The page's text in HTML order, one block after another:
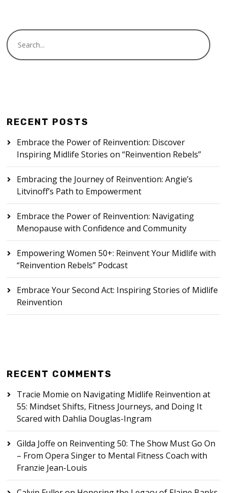
RECENT POSTS
Embrace the Power of Reinvention: Discover
Inspiring Midlife Stories on “Reinvention Rebels”
Embracing the Journey of Reinvention: Angie’s
Litvinoff’s Path to Empowerment
Embrace the Power of Reinvention: Navigating
Menopause with Confidence and Community
Empowering Women 50+: Reinvent Your Midlife with
“Reinvention Rebels” Podcast
Embrace Your Second Act: Inspiring Stories of Midlife
Reinvention
RECENT COMMENTS
Tracie Momie on Navigating Midlife Reinvention at
55: Mindset Shifts, Fitness Journeys, and Doing It
Scared with Dahlia Douglas-Ingram
Gilda Joffe on Reinventing 50: The Show Must Go On
– From Opera Singer to Mental Fitness Coach with
Franzie Jean-Louis